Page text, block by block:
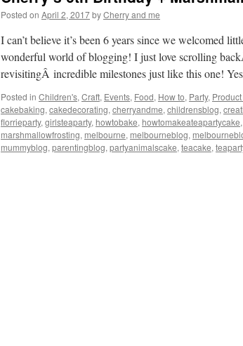
Posted on April 2, 2017byCherry and me
I can’t believe it’s been 6 years since we welcomed
wonderful world of blogging! I just love scrolling
revisitingÂ incredible milestones just like this one!
Posted in Children's, Craft, Events, Food, How to, Party,
cakebaking, cakedecorating, cherryandme, childrensblog,
florrieparty, girlsteaparty, howtobake, howtomakeateapartycake,
marshmallowfrosting, melbourne, melbourneblog,
mummyblog, parentingblog, partyanimalscake, teacake,